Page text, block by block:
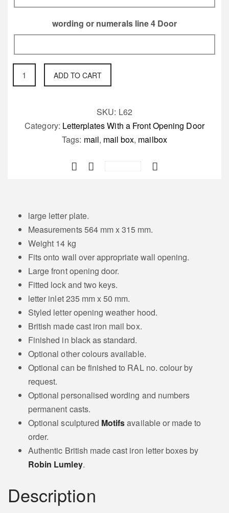
Dahilia Flower
Motif
Fuchsia Flower
Motif
Helicania Motif
Robin Motif
Nightingale Motif
Moorhen Motif Bird of Prey Motif
Goose Motif
Butterfly Motif
Honey Bee Motif Chicken Motif
Hen
wording or numerals line 4 Door
large
cast
The
ADD TO CART
SKU: L62
Category: Letterplates With a Front Opening Door
Tags: mail, mail box, mailbox
large letter plate.
Measurements 564 mm x 315 mm.
Weight 14 kg
Fits onto wall over appropriate wall opening.
Large front opening door.
Fitted lock and two keys.
letter inlet 235 mm x 50 mm.
Styled letter opening weather hood.
British made cast iron mail box.
Finished in black as standard.
Optional other colours available.
Optional can be finished to RAL no. colour by
request.
Optional personalised wording and numbers
permanent casts.
Optional sculptured Motifsavailable or made to
order.
Authentic British made cast iron letter boxes by
Robin Lumley.
Description